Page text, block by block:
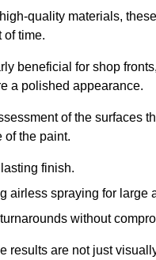
quality materials,
of time.
beneficial for shop
a polished appearance.
of the surfaces
of the paint.
finish.
airless spraying for large
without
results are not just